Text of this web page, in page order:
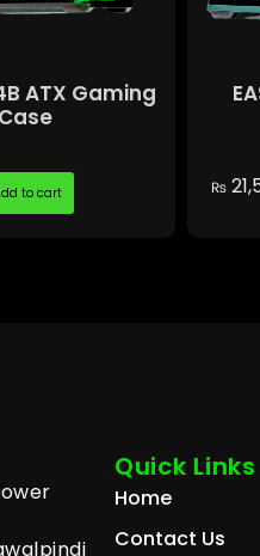
ATX Gaming
Case
to cart ₨
Quick Links
Home
Contact Us